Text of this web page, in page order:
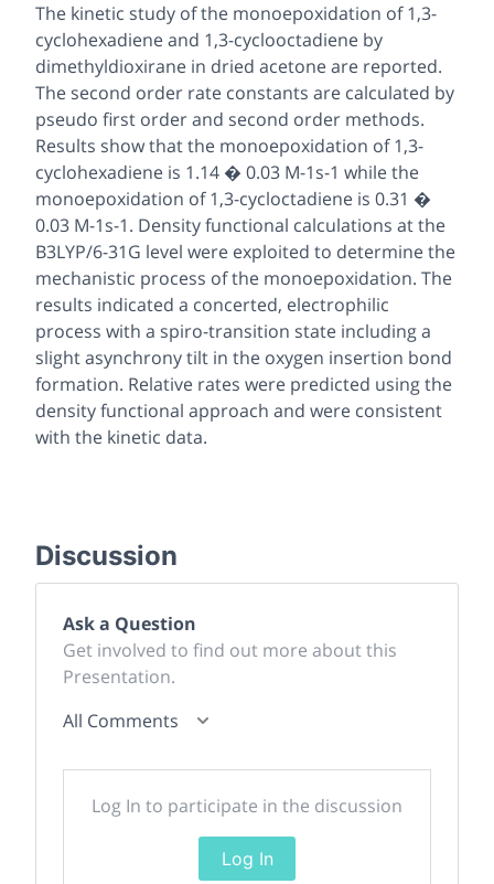
The kinetic study of the monoepoxidation of 1,3-
cyclohexadiene and 1,3-cyclooctadiene by
dimethyldioxirane in dried acetone are reported.
The second order rate constants are calculated by
pseudo first order and second order methods.
Results show that the monoepoxidation of 1,3-
cyclohexadiene is 1.14 � 0.03 M-1s-1 while the
monoepoxidation of 1,3-cycloctadiene is 0.31 �
0.03 M-1s-1. Density functional calculations at the
B3LYP/6-31G level were exploited to determine the
mechanistic process of the monoepoxidation. The
results indicated a concerted, electrophilic
process with a spiro-transition state including a
slight asynchrony tilt in the oxygen insertion bond
formation. Relative rates were predicted using the
density functional approach and were consistent
with the kinetic data.
Discussion
Ask a Question
Get involved to find out more about this
Presentation.
All Comments
Log In to participate in the discussion
Log In